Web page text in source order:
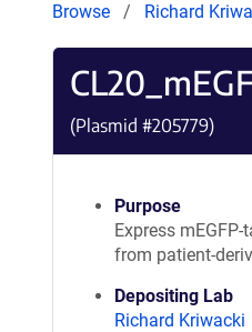
Browse Richard
(Plasmid #205779)
Purpose
Express
from patient-
Depositing Lab
Richard Kriwacki